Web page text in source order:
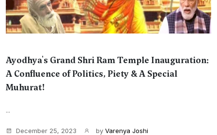
Ayodhya's Grand Shri Ram Temple Inauguration:
A Confluence of Politics, Piety & A Special
Muhurat!
...
December 25, 2023 by Varenya Joshi